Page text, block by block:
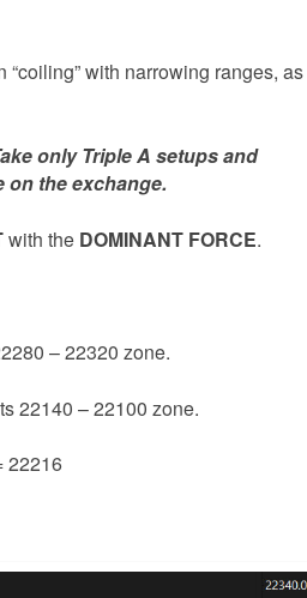
“coiling” with narrowing ranges, as
only Triple A setups and
on the exchange.
with the DOMINANT FORCE.
– 22320 zone.
22140 – 22100 zone.